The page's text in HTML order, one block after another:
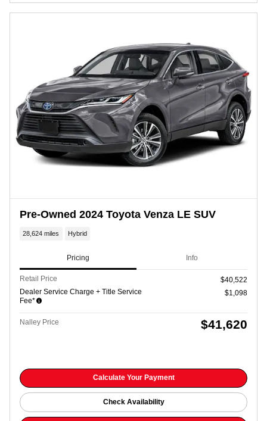
Pre-Owned 2024 Toyota Venza LE SUV
28,624 miles Hybrid
Pricing Info
Retail Price
$40,522
Dealer Service Charge + Title Service
Fee*
$1,098
Nalley Price $41,620
Calculate Your Payment
Check Availability